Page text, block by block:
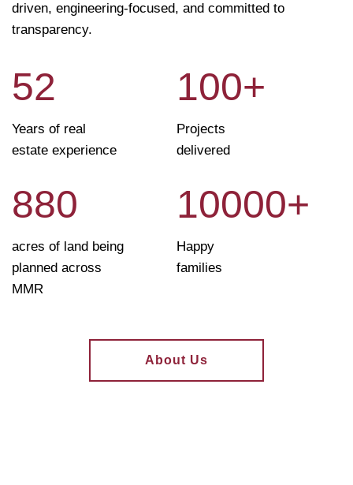
driven, engineering-focused, and committed to
transparency.
52
Years of real
estate experience
100+
Projects
delivered
880
acres of land being
planned across
MMR
10000+
Happy
families
About Us